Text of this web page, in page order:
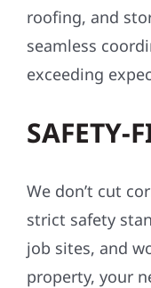
roofing, and
seamless
exceeding
SAFETY-
We don’t cut
strict safety
job sites, and
property, your